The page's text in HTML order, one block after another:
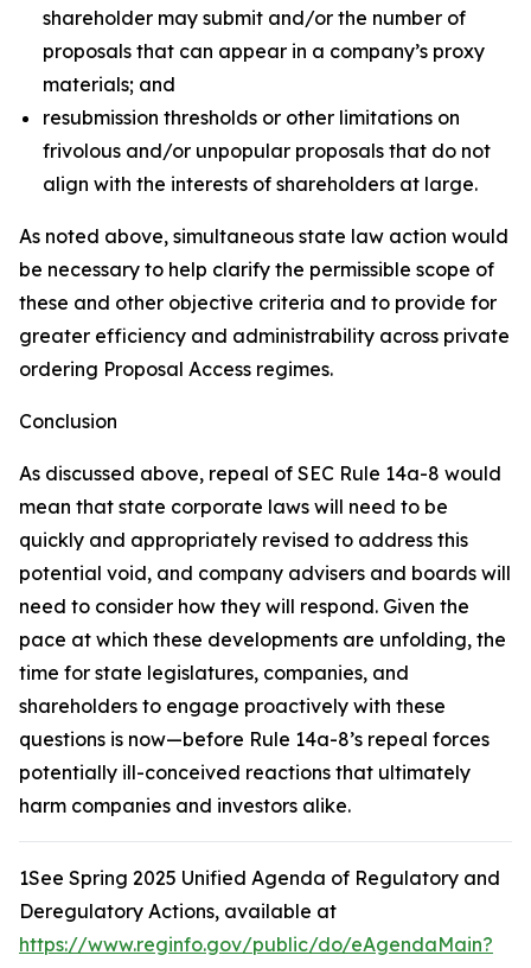
shareholder may submit and/or the number of
proposals that can appear in a company’s proxy
materials; and
resubmission thresholds or other limitations on
frivolous and/or unpopular proposals that do not
align with the interests of shareholders at large.
As noted above, simultaneous state law action would
be necessary to help clarify the permissible scope of
these and other objective criteria and to provide for
greater efficiency and administrability across private
ordering Proposal Access regimes.
Conclusion
As discussed above, repeal of SEC Rule 14a-8 would
mean that state corporate laws will need to be
quickly and appropriately revised to address this
potential void, and company advisers and boards will
need to consider how they will respond. Given the
pace at which these developments are unfolding, the
time for state legislatures, companies, and
shareholders to engage proactively with these
questions is now—before Rule 14a-8’s repeal forces
potentially ill-conceived reactions that ultimately
harm companies and investors alike.
1See Spring 2025 Unified Agenda of Regulatory and
Deregulatory Actions, available at
https://www.reginfo.gov/public/do/eAgendaMain?